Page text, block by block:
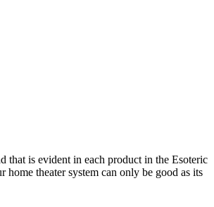
that is evident in each product in the Esoteric
theater system can only be good as its